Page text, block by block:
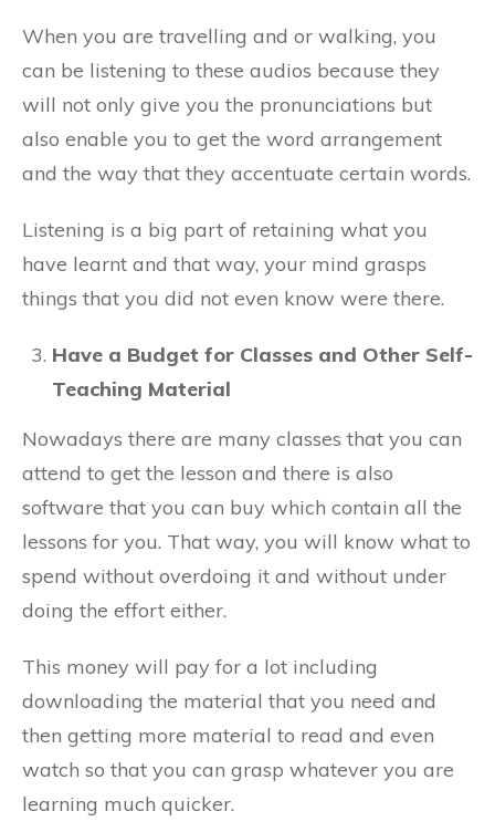
When you are travelling and or walking, you
can be listening to these audios because they
will not only give you the pronunciations but
also enable you to get the word arrangement
and the way that they accentuate certain words.
Listening is a big part of retaining what you
have learnt and that way, your mind grasps
things that you did not even know were there.
Have a Budget for Classes and Other Self-
Teaching Material
Nowadays there are many classes that you can
attend to get the lesson and there is also
software that you can buy which contain all the
lessons for you. That way, you will know what to
spend without overdoing it and without under
doing the effort either.
This money will pay for a lot including
downloading the material that you need and
then getting more material to read and even
watch so that you can grasp whatever you are
learning much quicker.